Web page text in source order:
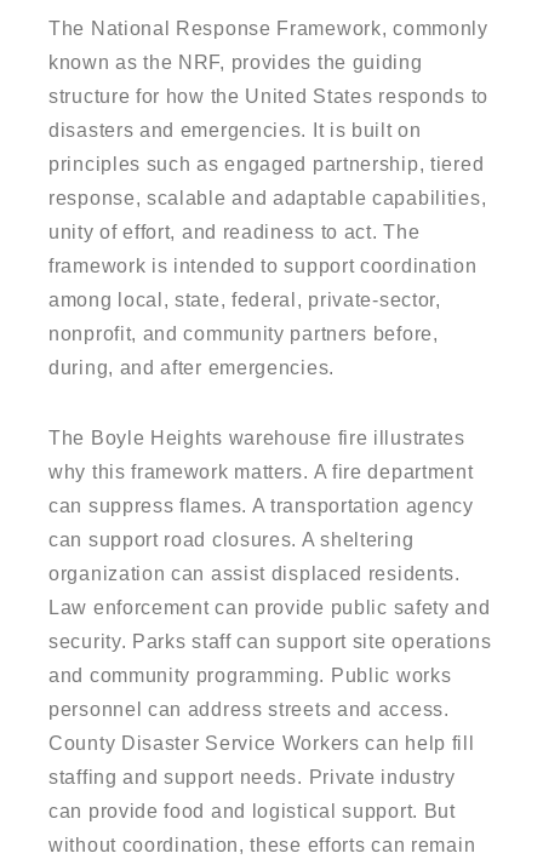
The National Response Framework, commonly
known as the NRF, provides the guiding
structure for how the United States responds to
disasters and emergencies. It is built on
principles such as engaged partnership, tiered
response, scalable and adaptable capabilities,
unity of effort, and readiness to act. The
framework is intended to support coordination
among local, state, federal, private-sector,
nonprofit, and community partners before,
during, and after emergencies.
The Boyle Heights warehouse fire illustrates
why this framework matters. A fire department
can suppress flames. A transportation agency
can support road closures. A sheltering
organization can assist displaced residents.
Law enforcement can provide public safety and
security. Parks staff can support site operations
and community programming. Public works
personnel can address streets and access.
County Disaster Service Workers can help fill
staffing and support needs. Private industry
can provide food and logistical support. But
without coordination, these efforts can remain